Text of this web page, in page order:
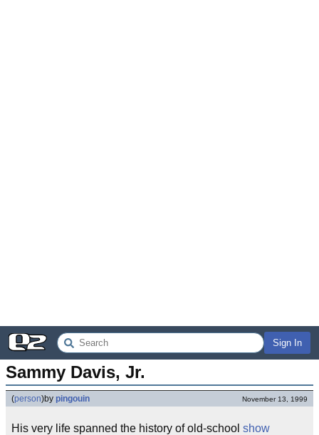
Sign In
Sammy Davis, Jr.
(person)by pingouin November 13, 1999
His very life spanned the history of old-school show